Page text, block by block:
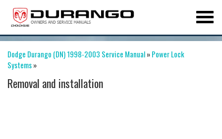
Dodge Durango (DN) 1998-2003 Service Manual»Power Lock
Systems»
Removal and installation